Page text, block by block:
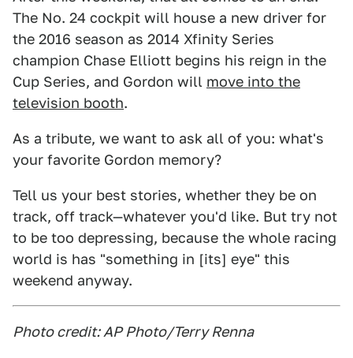
The No. 24 cockpit will house a new driver for
the 2016 season as 2014 Xfinity Series
champion Chase Elliott begins his reign in the
Cup Series, and Gordon will move into the
television booth.
As a tribute, we want to ask all of you: what's
your favorite Gordon memory?
Tell us your best stories, whether they be on
track, off track—whatever you'd like. But try not
to be too depressing, because the whole racing
world is has "something in [its] eye" this
weekend anyway.
Photo credit: AP Photo/Terry Renna